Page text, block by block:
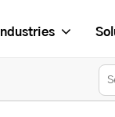
Industries